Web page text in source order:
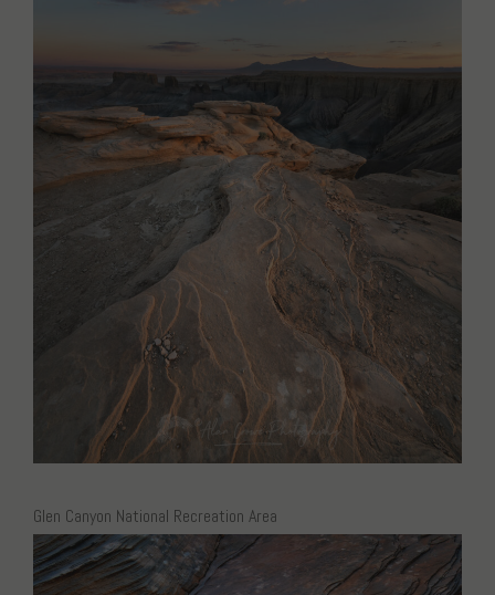
Glen Canyon National Recreation Area